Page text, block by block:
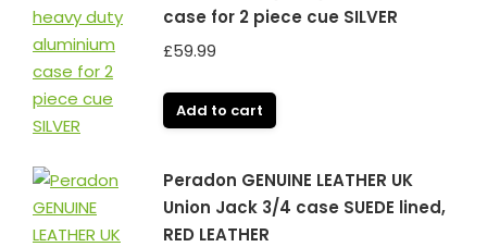
case for 2 piece cue SILVER
£59.99
Add to cart
Peradon GENUINE LEATHER UK
Union Jack 3/4 case SUEDE lined,
RED LEATHER